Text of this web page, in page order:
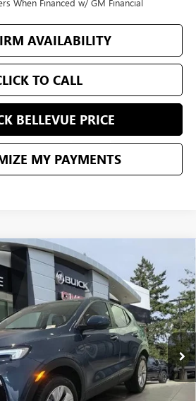
When Financed w/ GM Financial
AVAILABILITY
TO CALL
BELLEVUE PRICE
MY PAYMENTS
GX PREFERRED
G33086Model:4TV26
Ext. Int.
$30,190
SALE PRICE
Less
$30,490
-$500
+$200
$30,190